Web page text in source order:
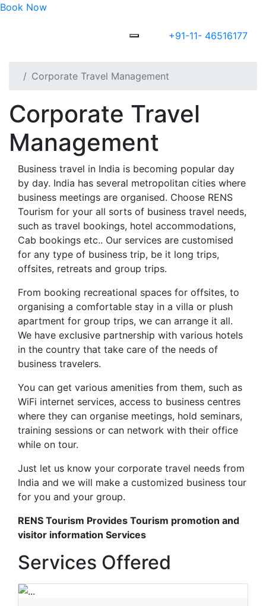
Book Now
+91-11- 46516177
Corporate Travel Management
Corporate Travel
Management
Business travel in India is becoming popular day
by day. India has several metropolitan cities where
business meetings are organised. Choose RENS
Tourism for your all sorts of business travel needs,
such as travel bookings, hotel accommodations,
Cab bookings etc.. Our services are customised
for any type of business trip, be it long trips,
offsites, retreats and group trips.
From booking recreational spaces for offsites, to
organising a comfortable stay in a villa or plush
apartment for group trips, we can arrange it all.
We have exclusive partnership with various hotels
in the country that take care of the needs of
business travelers.
You can get various amenities from them, such as
WiFi internet services, access to business centres
where they can organise meetings, hold seminars,
training sessions or can network with their office
while on tour.
Just let us know your corporate travel needs from
India and we will make a customized business tour
for you and your group.
RENS Tourism Provides Tourism promotion and
visitor information Services
Services Offered